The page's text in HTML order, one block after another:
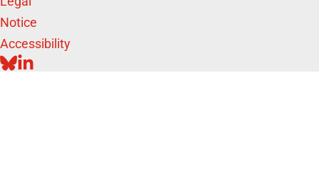
Notice
Accessibility
BLUESKY
LINKEDIN